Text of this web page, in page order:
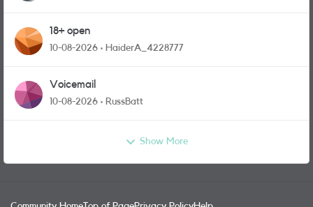
18+ open
10-08-2026 HaiderA_4228777
Voicemail
10-08-2026 RussBatt
Show More